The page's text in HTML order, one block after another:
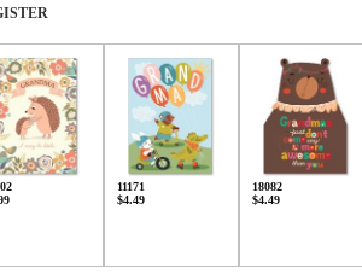
11171
$4.49
18082
$4.49